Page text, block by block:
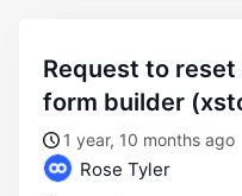
request to reset form templates in
form builder
1 year, 10 months ago
Rose Tyler